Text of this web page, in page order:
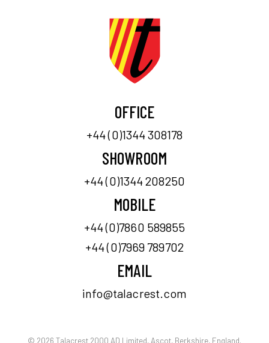
OFFICE
+44 (0)1344 308178
SHOWROOM
+44 (0)1344 208250
MOBILE
+44 (0)7860 589855
+44 (0)7969 789702
EMAIL
info@talacrest.com
© 2026 Talacrest 2000 AD Limited, Ascot, Berkshire, England.